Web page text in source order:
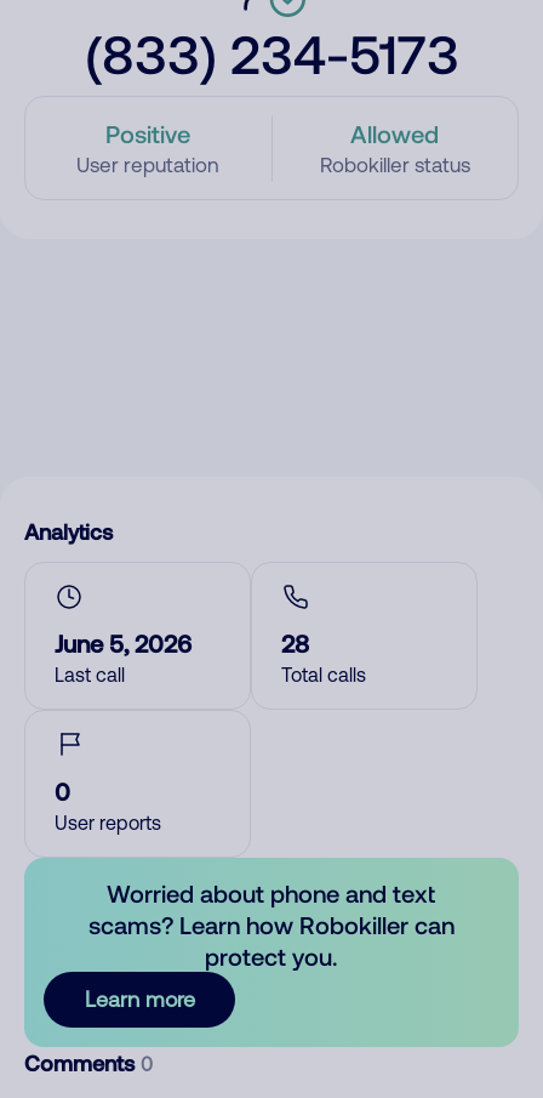
(833) 234-5173
Positive
User reputation
Allowed
Robokiller status
Analytics
June 5, 2026
Last call
28
Total calls
0
User reports
Worried about phone and text
scams? Learn how Robokiller can
protect you.
Learn more
Comments 0